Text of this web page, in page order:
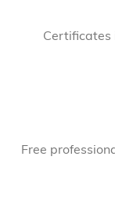
Certificates
Free